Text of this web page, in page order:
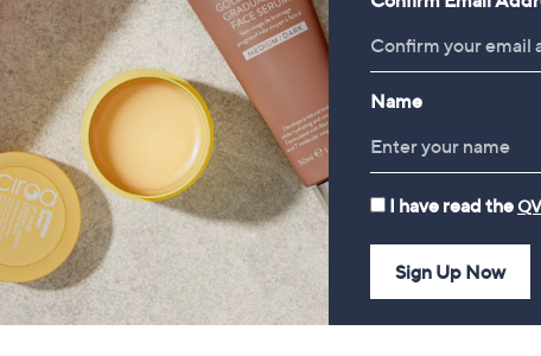
Finery London Lorelai Palm
Print Viscose Dress Standard
Length
£59.00
CLEARANCE PRICE
Monsoon Poppy Palm Print
Jersey Dress
£33.60
£75.00 , was, £75.00
Name
I have read the
Sign Up Now